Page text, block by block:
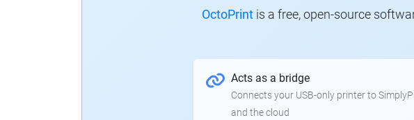
OctoPrint is a free, open-source
Acts as a bridge
Connects your USB-only printer to
and the cloud